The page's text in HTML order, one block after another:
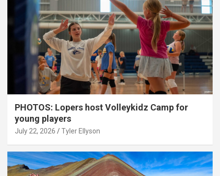
PHOTOS: Lopers host Volleykidz Camp for
young players
July 22, 2026 Tyler Ellyson